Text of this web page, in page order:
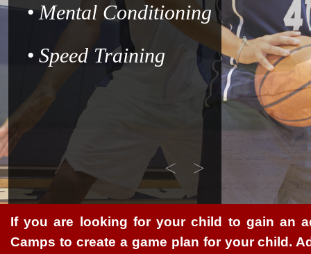
Mental Conditioning
Speed Training
< >
If you are looking for your child to gain an
Camps to create a game plan for your child.